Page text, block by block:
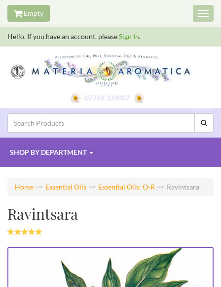
Empty
Hello. If you have an account, pleaseSign In.
07769 339007
SHOP BY DEPARTMENT
Home Essential Oils Essential Oils: O-R Ravintsara
Ravintsara